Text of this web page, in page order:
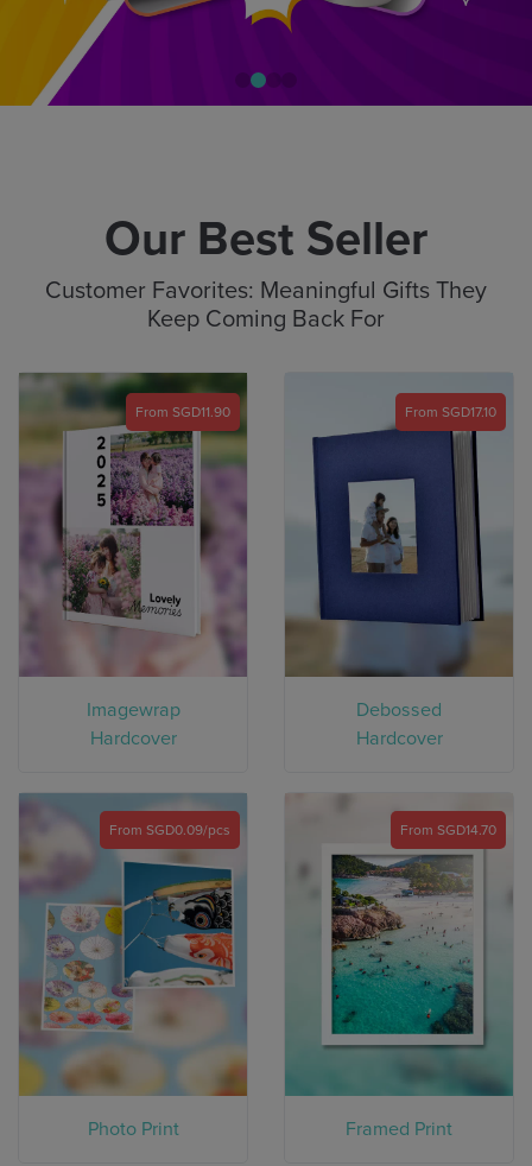
Our Best Seller
Customer Favorites: Meaningful Gifts They
Keep Coming Back For
From SGD11.90
Imagewrap
Hardcover
From SGD17.10
Debossed
Hardcover
From SGD0.09/pcs
Photo Print
From SGD14.70
Framed Print